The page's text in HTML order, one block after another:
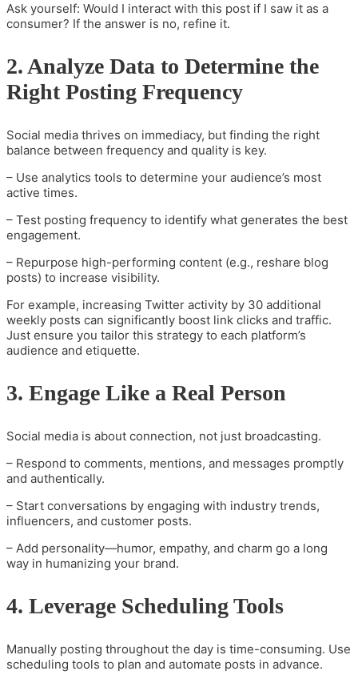
Ask yourself: Would I interact with this post if I saw it as a
consumer? If the answer is no, refine it.
2. Analyze Data to Determine the
Right Posting Frequency
Social media thrives on immediacy, but finding the right
balance between frequency and quality is key.
– Use analytics tools to determine your audience’s most
active times.
– Test posting frequency to identify what generates the best
engagement.
– Repurpose high-performing content (e.g., reshare blog
posts) to increase visibility.
For example, increasing Twitter activity by 30 additional
weekly posts can significantly boost link clicks and traffic.
Just ensure you tailor this strategy to each platform’s
audience and etiquette.
3. Engage Like a Real Person
Social media is about connection, not just broadcasting.
– Respond to comments, mentions, and messages promptly
and authentically.
– Start conversations by engaging with industry trends,
influencers, and customer posts.
– Add personality—humor, empathy, and charm go a long
way in humanizing your brand.
4. Leverage Scheduling Tools
Manually posting throughout the day is time-consuming. Use
scheduling tools to plan and automate posts in advance.